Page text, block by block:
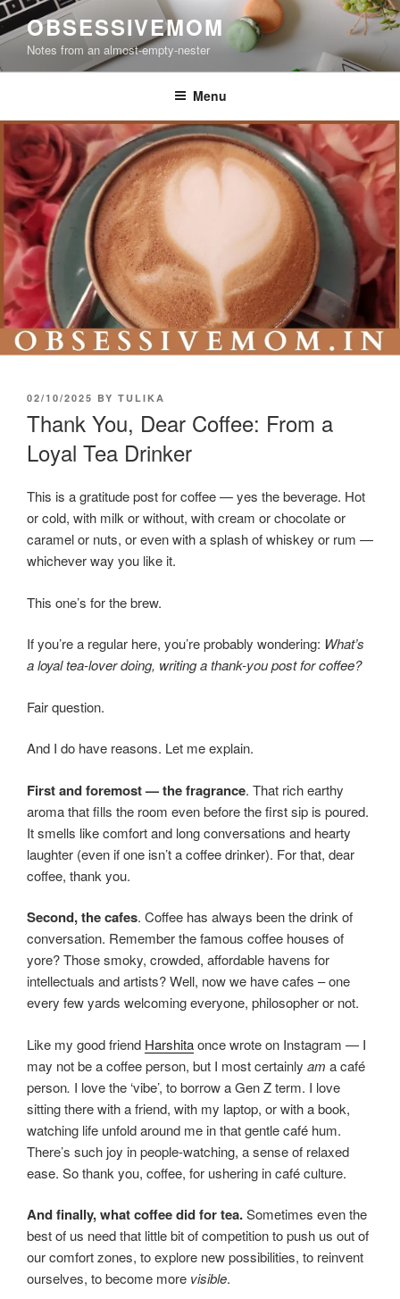
Skip
to
content
OBSESSIVEMOM
Notes from an almost-empty-nester
Menu
POSTED
02/10/2025 BY TULIKA
Thank You, Dear Coffee: From a
Loyal Tea Drinker
This is a gratitude post for coffee — yes the beverage. Hot
or cold, with milk or without, with cream or chocolate or
caramel or nuts, or even with a splash of whiskey or rum —
whichever way you like it.
This one’s for the brew.
If you’re a regular here, you’re probably wondering: What’s
a loyal tea-lover doing, writing a thank-you post for coffee?
Fair question.
And I do have reasons. Let me explain.
First and foremost — the fragrance. That rich earthy
aroma that fills the room even before the first sip is poured.
It smells like comfort and long conversations and hearty
laughter (even if one isn’t a coffee drinker). For that, dear
coffee, thank you.
Second, the cafes. Coffee has always been the drink of
conversation. Remember the famous coffee houses of
yore? Those smoky, crowded, affordable havens for
intellectuals and artists? Well, now we have cafes – one
every few yards welcoming everyone, philosopher or not.
Like my good friend Harshitaonce wrote on Instagram — I
may not be a coffee person, but I most certainly am a café
person. I love the ‘vibe’, to borrow a Gen Z term. I love
sitting there with a friend, with my laptop, or with a book,
watching life unfold around me in that gentle café hum.
There’s such joy in people-watching, a sense of relaxed
ease. So thank you, coffee, for ushering in café culture.
And finally, what coffee did for tea.Sometimes even the
best of us need that little bit of competition to push us out of
our comfort zones, to explore new possibilities, to reinvent
ourselves, to become more visible.